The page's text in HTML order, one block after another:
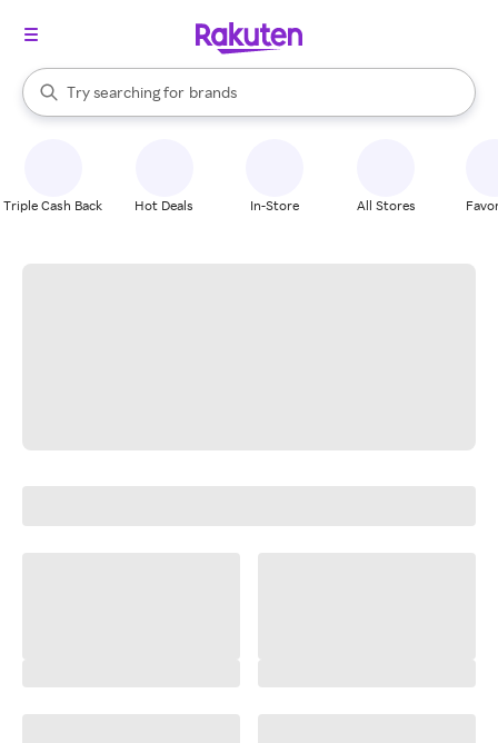
Search Rakuten
Try searching for
stores
brands
groceries
When autocomplete results are available, use the up and down
Triple Cash Back Hot Deals In-Store All Stores